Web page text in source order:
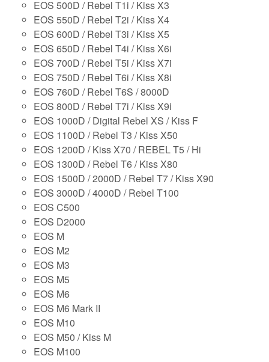
EOS 500D / Rebel T1i / Kiss X3
EOS 550D / Rebel T2i / Kiss X4
EOS 600D / Rebel T3i / Kiss X5
EOS 650D / Rebel T4i / Kiss X6i
EOS 700D / Rebel T5i / Kiss X7i
EOS 750D / Rebel T6i / Kiss X8i
EOS 760D / Rebel T6S / 8000D
EOS 800D / Rebel T7i / Kiss X9i
EOS 1000D / Digital Rebel XS / Kiss F
EOS 1100D / Rebel T3 / Kiss X50
EOS 1200D / Kiss X70 / REBEL T5 / Hi
EOS 1300D / Rebel T6 / Kiss X80
EOS 1500D / 2000D / Rebel T7 / Kiss X90
EOS 3000D / 4000D / Rebel T100
EOS C500
EOS D2000
EOS M
EOS M2
EOS M3
EOS M5
EOS M6
EOS M6 Mark II
EOS M10
EOS M50 / Kiss M
EOS M100